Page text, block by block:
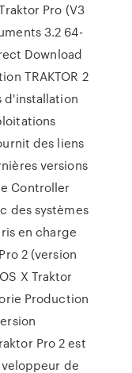
Pro (V3
3.2 64-
Download
TRAKTOR 2
d'installation
des liens
versions
Controller
des systèmes
en charge
2 (version
X Traktor
Production
Pro 2 est
de